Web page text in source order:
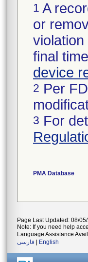
1 A
or
final
device
2 Per
3 For
PMA Database
Page Last Updated: 08/
Note: If you need help
Language Assistance
فارسی
English